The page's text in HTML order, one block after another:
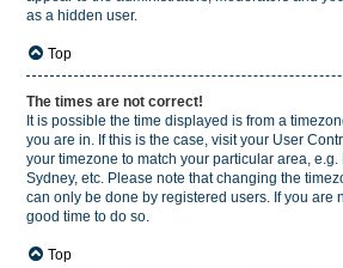
as a hidden user.
Top
The times are not correct!
It is possible the time displayed is from a
you are in. If this is the case, visit your User
your timezone to match your particular area, e.g.
Sydney, etc. Please note that changing the
can only be done by registered users. If you are
good time to do so.
Top